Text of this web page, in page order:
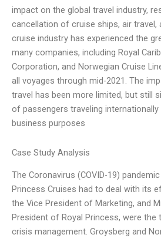
impact on the global travel industry,
cancellation of cruise ships, air travel,
cruise industry has experienced the
many companies, including Royal
Corporation, and Norwegian Cruise
all voyages through mid-2021. The
travel has been more limited, but still
of passengers traveling
business purposes
Case Study Analysis
The Coronavirus (COVID-19)
Princess Cruises had to deal with its
the Vice President of Marketing, and
President of Royal Princess, were
crisis management. Groysberg and